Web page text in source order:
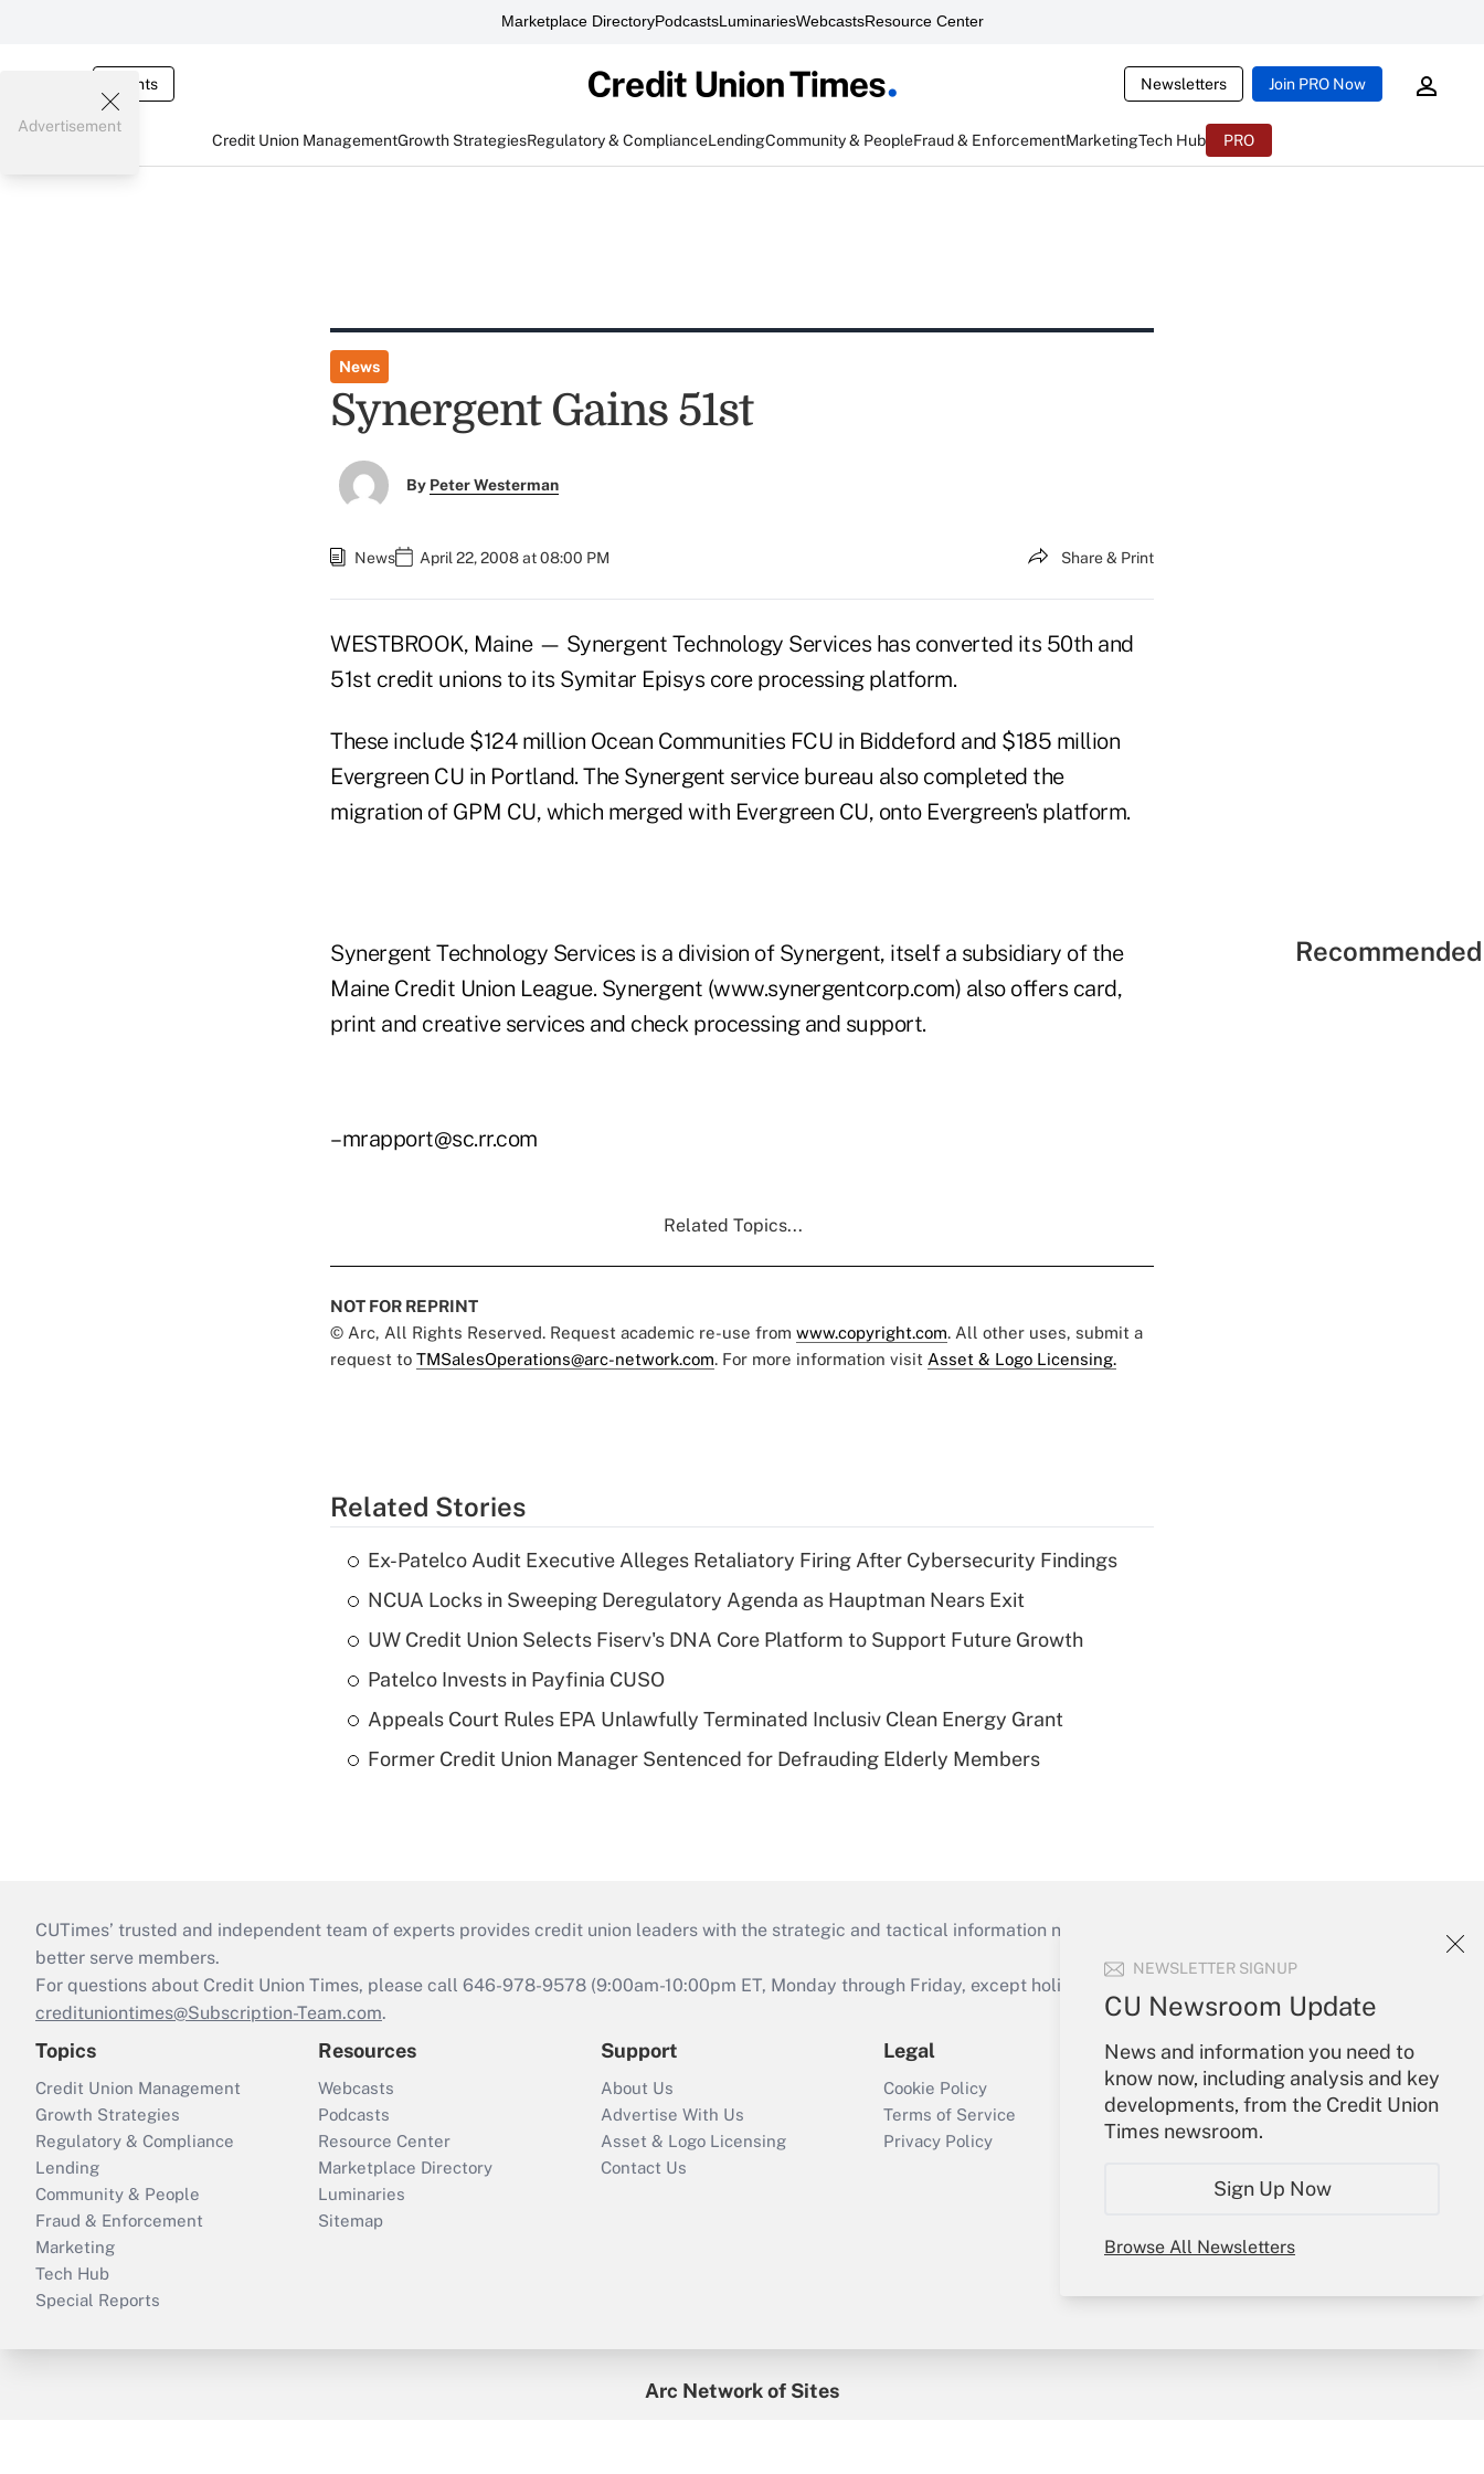
Marketplace DirectoryPodcastsLuminariesWebcastsResource Center
Events Newsletters Join PRO Now
Credit Union ManagementGrowth StrategiesRegulatory & ComplianceLendingCommunity & PeopleFraud & EnforcementMarketingTech Hub PRO
NEWSLETTER SIGNUP
CU Newsroom Update
News and information you need to
know now, including analysis and key
developments, from the Credit Union
Times newsroom.
Sign Up Now
Browse All Newsletters
Advertisement
News
Synergent Gains 51st
By Peter Westerman
News April 22, 2008 at 08:00 PM Share & Print
WESTBROOK, Maine — Synergent Technology Services has converted its 50th and
51st credit unions to its Symitar Episys core processing platform.
These include $124 million Ocean Communities FCU in Biddeford and $185 million
Evergreen CU in Portland. The Synergent service bureau also completed the
migration of GPM CU, which merged with Evergreen CU, onto Evergreen's platform.
Synergent Technology Services is a division of Synergent, itself a subsidiary of the
Maine Credit Union League. Synergent (www.synergentcorp.com) also offers card,
print and creative services and check processing and support.
–mrapport@sc.rr.com
Related Topics...
NOT FOR REPRINT
© Arc, All Rights Reserved. Request academic re-use from www.copyright.com. All other uses, submit a
request to TMSalesOperations@arc-network.com. For more information visit Asset & Logo Licensing.
Related Stories
Ex-Patelco Audit Executive Alleges Retaliatory Firing After Cybersecurity Findings
NCUA Locks in Sweeping Deregulatory Agenda as Hauptman Nears Exit
UW Credit Union Selects Fiserv's DNA Core Platform to Support Future Growth
Patelco Invests in Payfinia CUSO
Appeals Court Rules EPA Unlawfully Terminated Inclusiv Clean Energy Grant
Former Credit Union Manager Sentenced for Defrauding Elderly Members
CUTimes’ trusted and independent team of experts provides credit union leaders with the strategic and tactical information necessary to run their institutions and
better serve members.
For questions about Credit Union Times, please call 646-978-9578 (9:00am-10:00pm ET, Monday through Friday, except holidays), or send an email to
credituniontimes@Subscription-Team.com.
Topics
Credit Union Management
Growth Strategies
Regulatory & Compliance
Lending
Community & People
Fraud & Enforcement
Marketing
Tech Hub
Special Reports
Resources
Webcasts
Podcasts
Resource Center
Marketplace Directory
Luminaries
Sitemap
Support
About Us
Advertise With Us
Asset & Logo Licensing
Contact Us
Legal
Cookie Policy
Terms of Service
Privacy Policy
Your Account
Sign In
Create Account
Forgot Password
Arc Network of Sites